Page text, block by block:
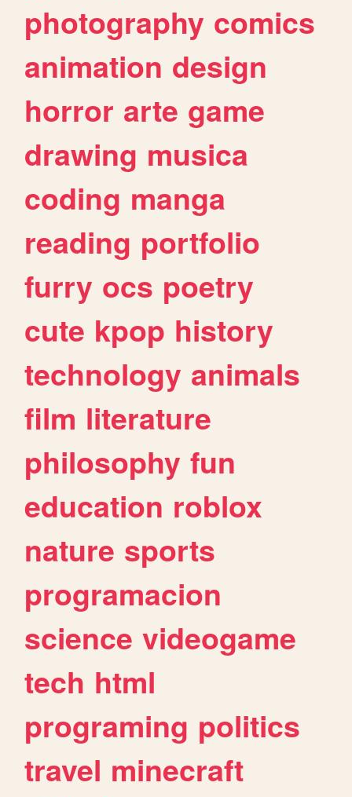
photography comics
animation design
horror arte game
drawing musica
coding manga
reading portfolio
furry ocs poetry
cute kpop history
technology animals
film literature
philosophy fun
education roblox
nature sports
programacion
science videogame
tech html
programing politics
travel minecraft